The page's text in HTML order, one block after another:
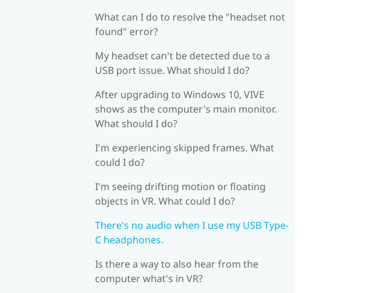
What can I do to resolve the "headset not
found" error?
My headset can't be detected due to a
USB port issue. What should I do?
After upgrading to Windows 10, VIVE
shows as the computer's main monitor.
What should I do?
I'm experiencing skipped frames. What
could I do?
I'm seeing drifting motion or floating
objects in VR. What could I do?
There's no audio when I use my USB Type-
C headphones.
Is there a way to also hear from the
computer what's in VR?